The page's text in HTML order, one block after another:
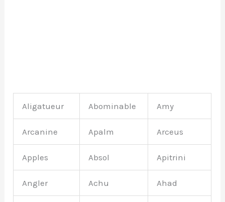
Aligatueur Abominable Amy
Arcanine Apalm Arceus
Apples Absol Apitrini
Angler Achu Ahad